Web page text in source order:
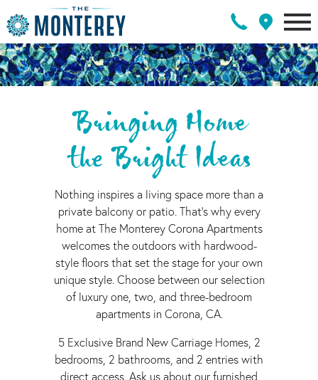
Bringing Home
the Bright Ideas
Nothing inspires a living space more than a
private balcony or patio. That's why every
home at The Monterey Corona Apartments
welcomes the outdoors with hardwood-
style floors that set the stage for your own
unique style. Choose between our selection
of luxury one, two, and three-bedroom
apartments in Corona, CA.
5 Exclusive Brand New Carriage Homes, 2
bedrooms, 2 bathrooms, and 2 entries with
direct access. Ask us about our furnished